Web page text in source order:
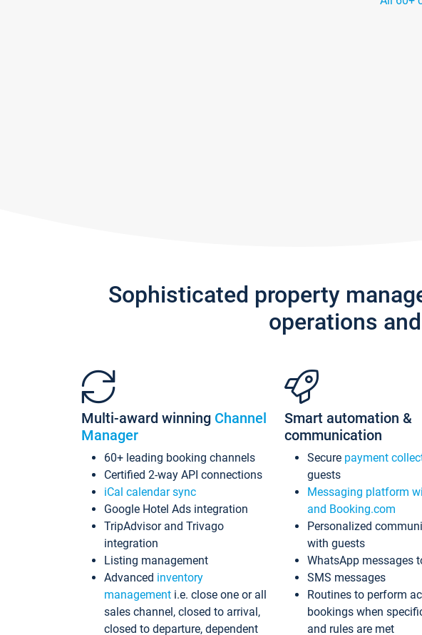
Sophisticated property
operations
Multi-award winning Channel
Manager
60+ leading booking channels
Certified 2-way API connections
iCal calendar sync
Google Hotel Ads integration
TripAdvisor and Trivago
integration
Listing management
Advanced inventory
management i.e. close one or all
sales channel, closed to arrival,
closed to departure, dependent
Smart automation &
communication
Secure payment
guests
Messaging platform
and Booking.com
Personalized
with guests
WhatsApp messages
SMS messages
Routines to perform
bookings when
and rules are met